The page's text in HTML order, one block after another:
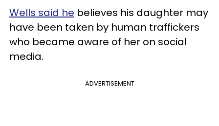
Wells said he believes his daughter may
have been taken by human traffickers
who became aware of her on social
media.
ADVERTISEMENT